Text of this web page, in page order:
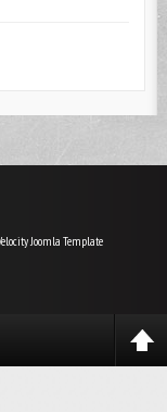
Joomla Template